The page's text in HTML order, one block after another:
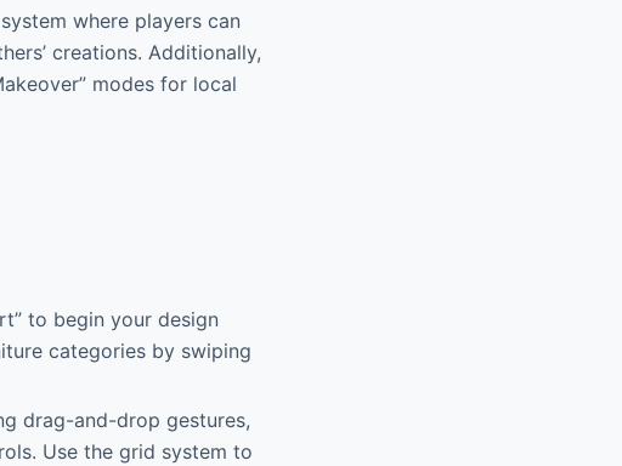
where players can
creations. Additionally,
modes for local
to begin your design
categories by swiping
drag-and-drop gestures,
Use the grid system to